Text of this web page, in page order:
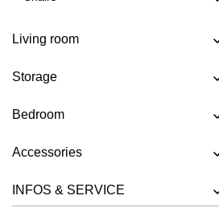
BENCH PAPILIO BASIC
BENCH PAPILIO SIMPLE
BENCH SAGA
BENCH SENA
Living room
Storage
Bedroom
Accessories
INFOS & SERVICE